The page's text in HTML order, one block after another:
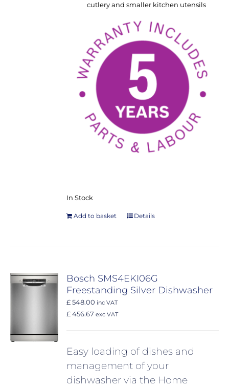
cutlery and smaller kitchen utensils
In Stock
Add to basket Details
Bosch SMS4EKI06G
Freestanding Silver Dishwasher
£ 548.00 inc VAT
£ 456.67 exc VAT
Easy loading of dishes and
management of your
dishwasher via the Home